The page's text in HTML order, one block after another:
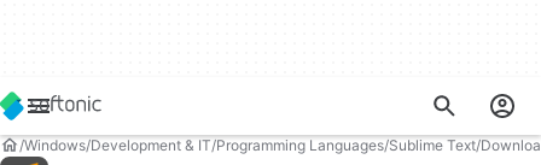
Windows Development & IT Programming Languages Sublime Text